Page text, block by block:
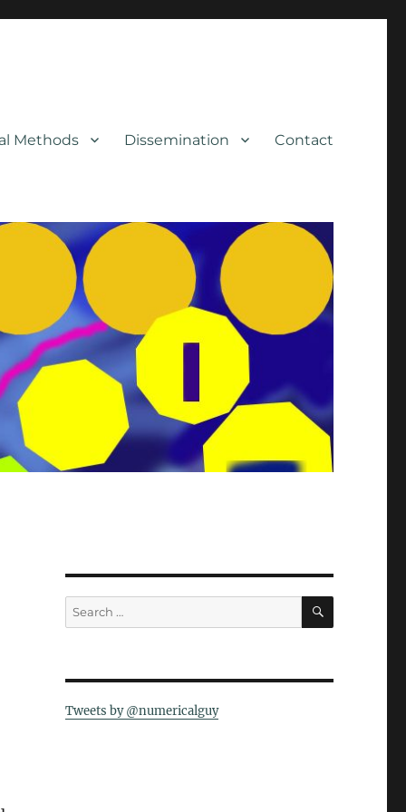
Methods Dissemination Contact
Search
for:
SEARCH
Tweets by @numericalguy